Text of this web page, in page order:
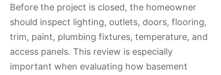
Before the project is closed, the homeowner
should inspect lighting, outlets, doors, flooring,
trim, paint, plumbing fixtures, temperature, and
access panels. This review is especially
important when evaluating how basement